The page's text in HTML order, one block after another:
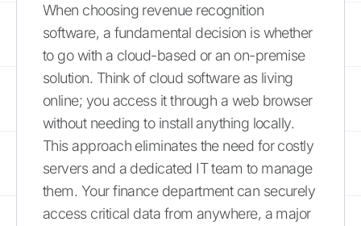
When choosing revenue recognition
software, a fundamental decision is whether
to go with a cloud-based or an on-premise
solution. Think of cloud software as living
online; you access it through a web browser
without needing to install anything locally.
This approach eliminates the need for costly
servers and a dedicated IT team to manage
them. Your finance department can securely
access critical data from anywhere, a major